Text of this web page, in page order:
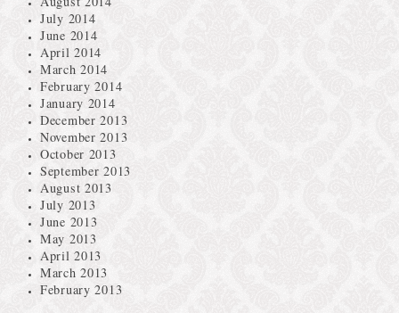
July 2014
June 2014
April 2014
March 2014
February 2014
January 2014
December 2013
November 2013
October 2013
September 2013
August 2013
July 2013
June 2013
May 2013
April 2013
March 2013
February 2013